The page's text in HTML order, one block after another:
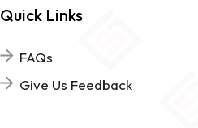
Quick Links
FAQs
Give Us Feedback